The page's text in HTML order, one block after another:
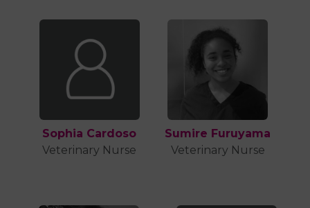
Sophia Cardoso
Veterinary Nurse
Sumire Furuyama
Veterinary Nurse